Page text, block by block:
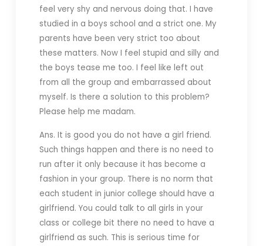
feel very shy and nervous doing that. I have
studied in a boys school and a strict one. My
parents have been very strict too about
these matters. Now I feel stupid and silly and
the boys tease me too. I feel like left out
from all the group and embarrassed about
myself. Is there a solution to this problem?
Please help me madam.
Ans. It is good you do not have a girl friend.
Such things happen and there is no need to
run after it only because it has become a
fashion in your group. There is no norm that
each student in junior college should have a
girlfriend. You could talk to all girls in your
class or college bit there no need to have a
girlfriend as such. This is serious time for